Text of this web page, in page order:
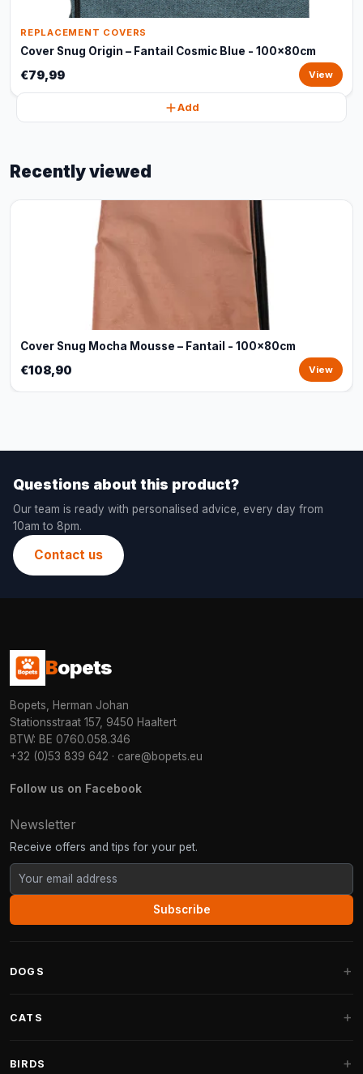
REPLACEMENT COVERS
Cover Snug Origin – Fantail Cosmic Blue - 100x80cm
€79,99 View
Add
Recently viewed
Cover Snug Mocha Mousse – Fantail - 100x80cm
€108,90 View
Questions about this product?
Our team is ready with personalised advice, every day from
10am to 8pm.
Contact us
Bopets
Bopets, Herman Johan
Stationsstraat 157, 9450 Haaltert
BTW: BE 0760.058.346
+32 (0)53 839 642 · care@bopets.eu
Follow us on Facebook
Newsletter
Receive offers and tips for your pet.
Subscribe
DOGS
Fantail Dog Beds
CATS
BIRDS